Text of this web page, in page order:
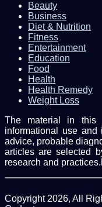
Beauty
Business
Diet & Nutrition
Fitness
Entertainment
Education
Food
Health
Health Remedy
Weight Loss
The material in this
informational use and
advice, probable
articles are selected
research and
Copyright 2026, All